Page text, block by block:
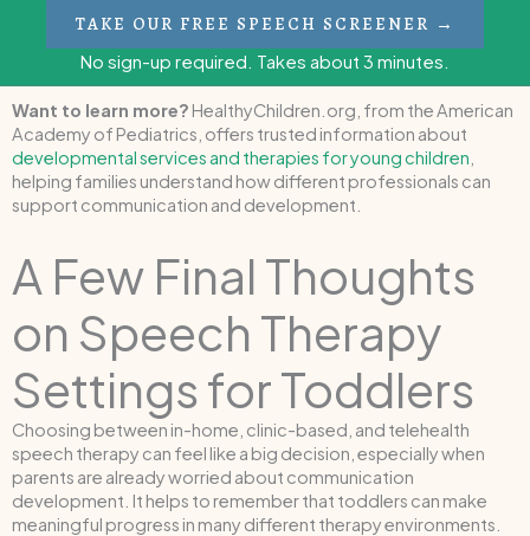
TAKE OUR FREE SPEECH SCREENER →
No sign-up required. Takes about 3 minutes.
Want to learn more? HealthyChildren.org, from the American
Academy of Pediatrics, offers trusted information about
developmental services and therapies for young children
helping families understand how different professionals can
support communication and development.
A Few Final Thoughts
on Speech Therapy
Settings for Toddlers
Choosing between in-home, clinic-based, and telehealth
speech therapy can feel like a big decision, especially when
parents are already worried about communication
development. It helps to remember that toddlers can make
meaningful progress in many different therapy environments.